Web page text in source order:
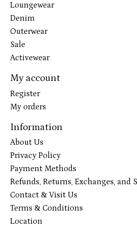
Loungewear
Denim
Outerwear
Sale
Activewear
My account
Register
My orders
Information
About Us
Privacy Policy
Payment Methods
Refunds, Returns, Exchanges, and
Contact & Visit Us
Terms & Conditions
Location